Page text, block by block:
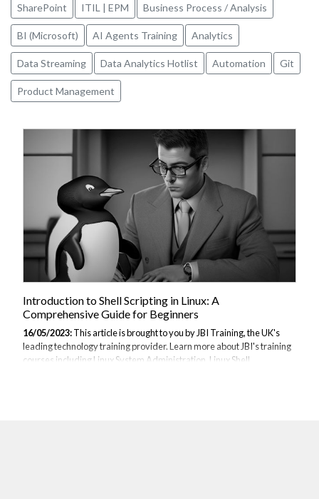
SharePoint ITIL | EPM Business Process / Analysis
BI (Microsoft) AI Agents Training Analytics
Data Streaming Data Analytics Hotlist Automation Git
Product Management
Introduction to Shell Scripting in Linux: A
Comprehensive Guide for Beginners
16/05/2023:This article is brought to you by JBI Training, the UK's
leading technology training provider. Learn more about JBI's training
courses including Linux System Administration, Linux Shell